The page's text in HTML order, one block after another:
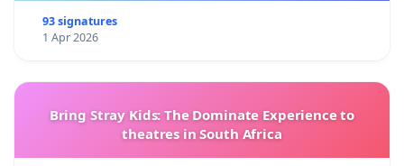
93 signatures
1 Apr 2026
Bring Stray Kids: The Dominate Experience to
theatres in South Africa